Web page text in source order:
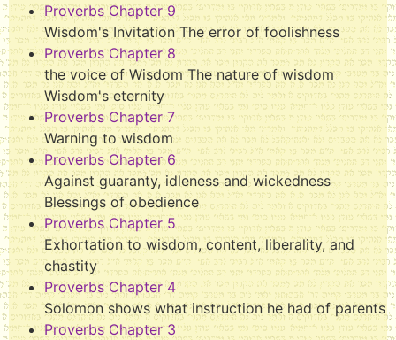
Proverbs Chapter 9
Wisdom's Invitation The error of foolishness
Proverbs Chapter 8
the voice of Wisdom The nature of wisdom
Wisdom's eternity
Proverbs Chapter 7
Warning to wisdom
Proverbs Chapter 6
Against guaranty, idleness and wickedness
Blessings of obedience
Proverbs Chapter 5
Exhortation to wisdom, content, liberality, and
chastity
Proverbs Chapter 4
Solomon shows what instruction he had of parents
Proverbs Chapter 3